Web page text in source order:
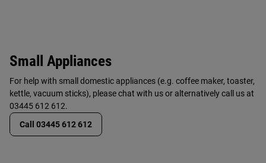
Small Appliances
For help with small domestic appliances (e.g. coffee maker, toaster,
kettle, vacuum sticks), please chat with us or alternatively call us at
03445 612 612.
Call 03445 612 612